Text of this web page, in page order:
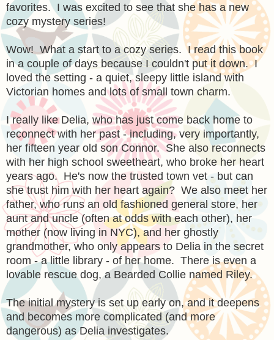
favorites. I was excited to see that she has a new
cozy mystery series!
Wow! What a start to a cozy series. I read this book
in a couple of days because I couldn't put it down. I
loved the setting - a quiet, sleepy little island with
Victorian homes and lots of small town charm.
I really like Delia, who has just come back home to
reconnect with her past - including, very importantly,
her fifteen year old son Connor. She also reconnects
with her high school sweetheart, who broke her heart
years ago. He's now the trusted town vet - but can
she trust him with her heart again? We also meet her
father, who runs an old fashioned general store, her
aunt and uncle (often at odds with each other), her
mother (now living in NYC), and her ghostly
grandmother, who only appears to Delia in the secret
room - a little library - of her home. There is even a
lovable rescue dog, a Bearded Collie named Riley.
The initial mystery is set up early on, and it deepens
and becomes more complicated (and more
dangerous) as Delia investigates.